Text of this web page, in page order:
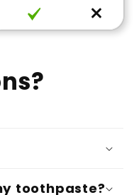
toothpaste?